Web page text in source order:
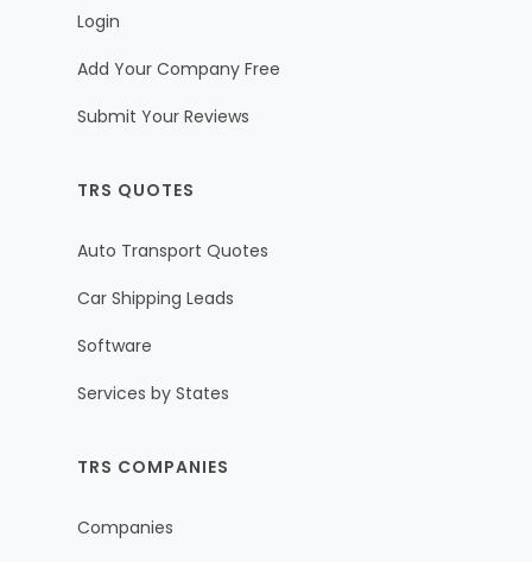
Login
Add Your Company Free
Submit Your Reviews
TRS QUOTES
Auto Transport Quotes
Car Shipping Leads
Software
Services by States
TRS COMPANIES
Companies